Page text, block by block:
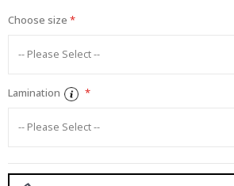
Choose size
Lamination